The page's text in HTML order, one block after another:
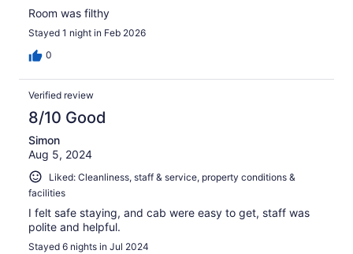
Room was filthy
Stayed 1 night in Feb 2026
0
Verified review
8/10 Good
Simon
Aug 5, 2024
Liked: Cleanliness, staff & service, property conditions &
facilities
I felt safe staying, and cab were easy to get, staff was
polite and helpful.
Stayed 6 nights in Jul 2024